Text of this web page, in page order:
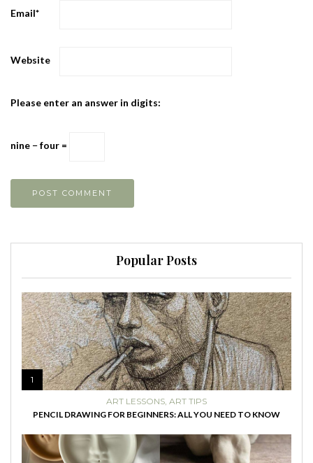
Email*
Website
Please enter an answer in digits:
nine − four =
Popular Posts
1
ART LESSONS ART TIPS
PENCIL DRAWING FOR BEGINNERS: ALL YOU NEED TO KNOW